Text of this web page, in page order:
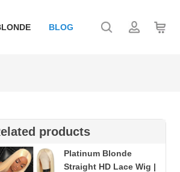
BLOG
products
Platinum Blonde
Straight HD Lace Wig |